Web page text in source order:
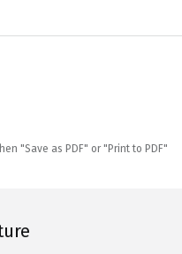
"Save as PDF" or "Print to PDF"